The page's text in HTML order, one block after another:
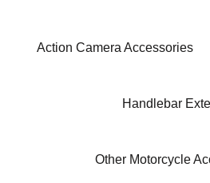
Action Camera Accessories
Handlebar
Other Motorcycle